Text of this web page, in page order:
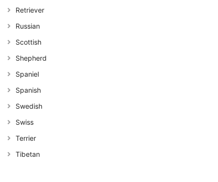
Retriever
Russian
Scottish
Shepherd
Spaniel
Spanish
Swedish
Swiss
Terrier
Tibetan